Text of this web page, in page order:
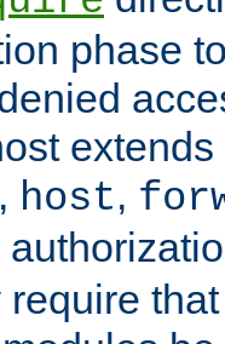
phase
, host,
require